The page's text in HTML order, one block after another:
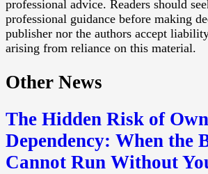
professional advice. Readers should
professional guidance before making
publisher nor the authors accept
arising from reliance on this material.
Other News
The Hidden Risk of
Dependency: When the
Cannot Run Without